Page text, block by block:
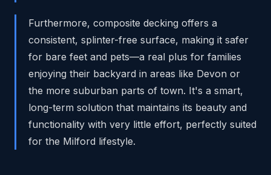
Furthermore, composite decking offers a
consistent, splinter-free surface, making it safer
for bare feet and pets—a real plus for families
enjoying their backyard in areas like Devon or
the more suburban parts of town. It's a smart,
long-term solution that maintains its beauty and
functionality with very little effort, perfectly suited
for the Milford lifestyle.